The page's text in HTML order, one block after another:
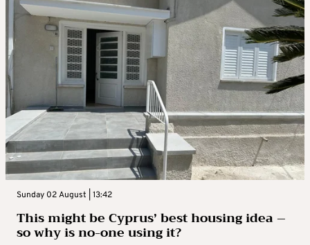
Sunday 02 August | 13:42
This might be Cyprus’ best housing idea –
so why is no-one using it?